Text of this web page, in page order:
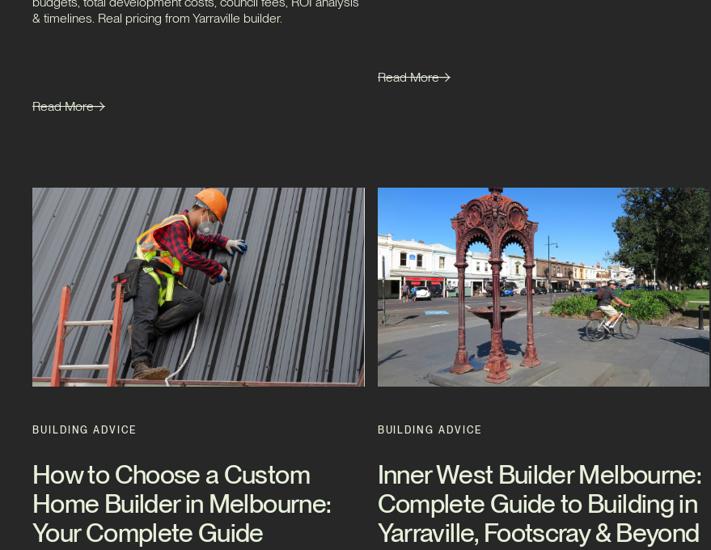
& timelines. Real pricing from Yarraville builder.
Read More
Read More
BUILDING ADVICE
How to Choose a Custom
Home Builder in Melbourne:
Your Complete Guide
BUILDING ADVICE
Inner West Builder Melbourne:
Complete Guide to Building in
Yarraville, Footscray & Beyond